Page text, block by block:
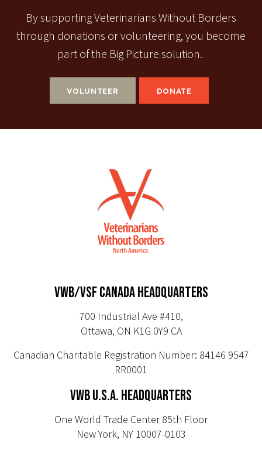
By supporting Veterinarians Without Borders
through donations or volunteering, you become
part of the Big Picture solution.
VOLUNTEER DONATE
VWB/VSF CANADA HEADQUARTERS
700 Industrial Ave #410,
Ottawa, ON K1G 0Y9 CA
Canadian Charitable Registration Number: 84146 9547
RR0001
VWB U.S.A. HEADQUARTERS
One World Trade Center 85th Floor
New York, NY 10007-0103